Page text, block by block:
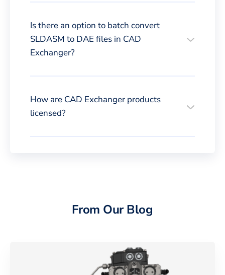
Is there an option to batch convert
SLDASM to DAE files in CAD
Exchanger?
How are CAD Exchanger products
licensed?
From Our Blog